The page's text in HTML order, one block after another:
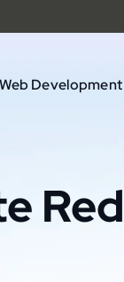
Web Development